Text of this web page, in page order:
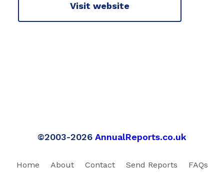
Visit website
©2003-2026 AnnualReports.co.uk
Home About Contact Send Reports FAQs